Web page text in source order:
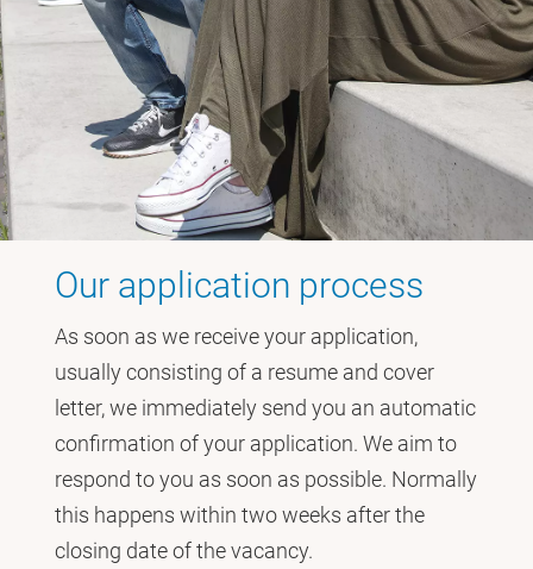
Our application process
As soon as we receive your application,
usually consisting of a resume and cover
letter, we immediately send you an automatic
confirmation of your application. We aim to
respond to you as soon as possible. Normally
this happens within two weeks after the
closing date of the vacancy.